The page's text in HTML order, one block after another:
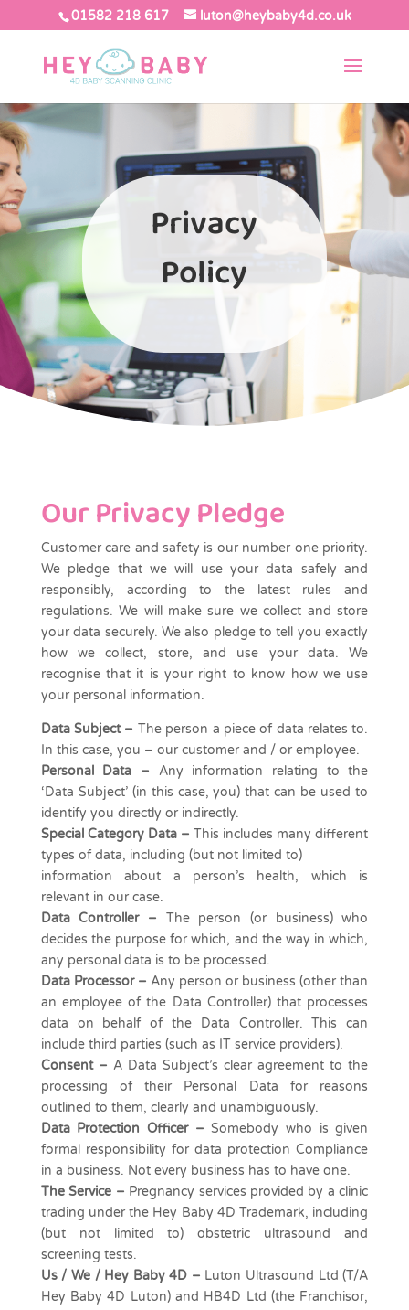
01582 218 617 luton@heybaby4d.co.uk
Privacy
Policy
Our Privacy Pledge
Customer care and safety is our number one priority.
We pledge that we will use your data safely and
responsibly, according to the latest rules and
regulations. We will make sure we collect and store
your data securely. We also pledge to tell you exactly
how we collect, store, and use your data. We
recognise that it is your right to know how we use
your personal information.
Data Subject – The person a piece of data relates to.
In this case, you – our customer and / or employee.
Personal Data – Any information relating to the
‘Data Subject’ (in this case, you) that can be used to
identify you directly or indirectly.
Special Category Data – This includes many different
types of data, including (but not limited to)
information about a person’s health, which is
relevant in our case.
Data Controller – The person (or business) who
decides the purpose for which, and the way in which,
any personal data is to be processed.
Data Processor – Any person or business (other than
an employee of the Data Controller) that processes
data on behalf of the Data Controller. This can
include third parties (such as IT service providers).
Consent – A Data Subject’s clear agreement to the
processing of their Personal Data for reasons
outlined to them, clearly and unambiguously.
Data Protection Officer – Somebody who is given
formal responsibility for data protection Compliance
in a business. Not every business has to have one.
The Service – Pregnancy services provided by a clinic
trading under the Hey Baby 4D Trademark, including
(but not limited to) obstetric ultrasound and
screening tests.
Us / We / Hey Baby 4D – Luton Ultrasound Ltd (T/A
Hey Baby 4D Luton) and HB4D Ltd (the Franchisor,